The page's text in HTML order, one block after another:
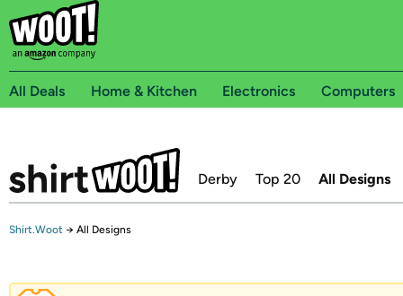
All Deals Home & Kitchen Electronics Computers
Derby Top 20 All Designs
Shirt.Woot → All Designs